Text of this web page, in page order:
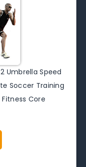
Umbrella Speed
Soccer Training
Core